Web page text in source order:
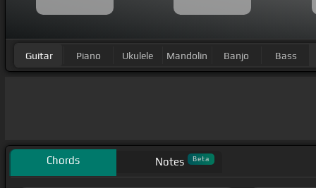
Guitar Piano Ukulele Mandolin Banjo Bass
Chords Notes Beta